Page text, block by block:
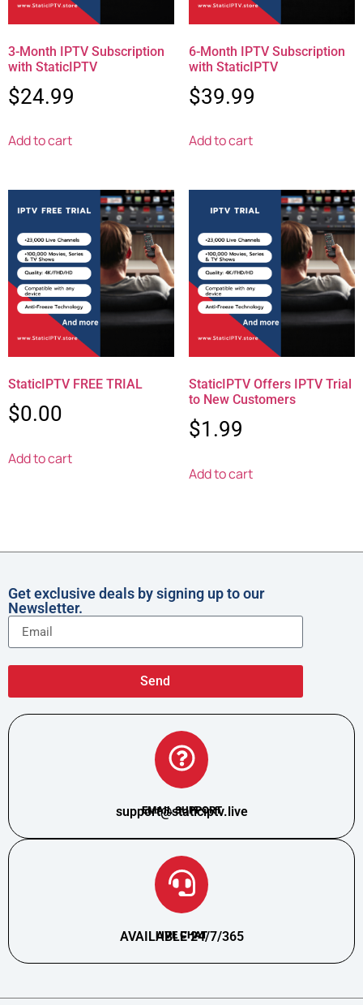
3-Month IPTV Subscription
with StaticIPTV
$24.99
Add to cart
6-Month IPTV Subscription
with StaticIPTV
$39.99
Add to cart
StaticIPTV FREE TRIAL
$0.00
Add to cart
StaticIPTV Offers IPTV Trial
to New Customers
$1.99
Add to cart
Get exclusive deals by signing up to our
Newsletter.
Send
EMAIL SUPPORT
support@staticiptv.live
LIVE CHAT
AVAILABLE 24/7/365